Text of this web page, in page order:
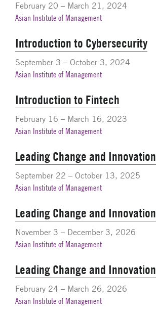
February 20 – March 21, 2024
Asian Institute of Management
Introduction to Cybersecurity
September 3 – October 3, 2024
Asian Institute of Management
Introduction to Fintech
February 16 – March 16, 2023
Asian Institute of Management
Leading Change and Innovation
September 22 – October 13, 2025
Asian Institute of Management
Leading Change and Innovation
November 3 – December 3, 2026
Asian Institute of Management
Leading Change and Innovation
February 24 – March 26, 2026
Asian Institute of Management